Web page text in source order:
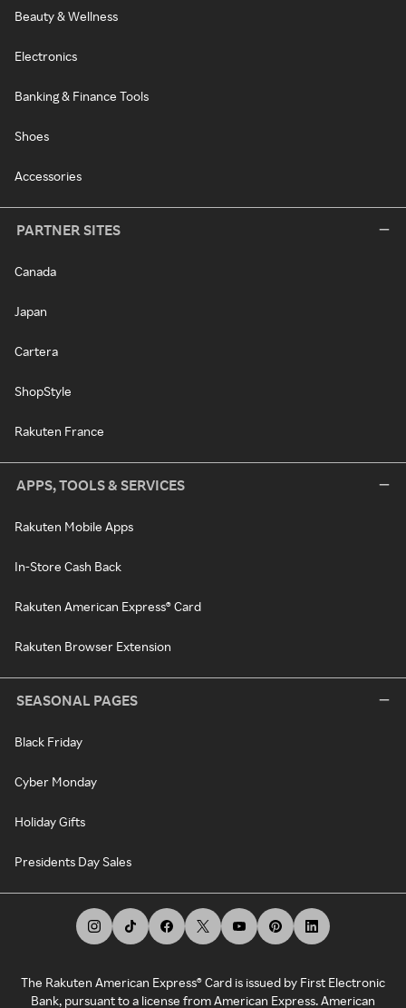
Beauty & Wellness
Electronics
Banking & Finance Tools
Shoes
Accessories
PARTNER SITES
Canada
Japan
Cartera
ShopStyle
Rakuten France
APPS, TOOLS & SERVICES
Rakuten Mobile Apps
In-Store Cash Back
Rakuten American Express® Card
Rakuten Browser Extension
SEASONAL PAGES
Black Friday
Cyber Monday
Holiday Gifts
Presidents Day Sales
The Rakuten American Express® Card is issued by First Electronic
Bank, pursuant to a license from American Express. American